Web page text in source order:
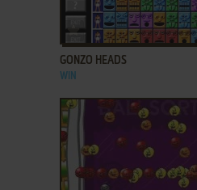
ADD TO FAVORITES
GONZO HEADS
WIN